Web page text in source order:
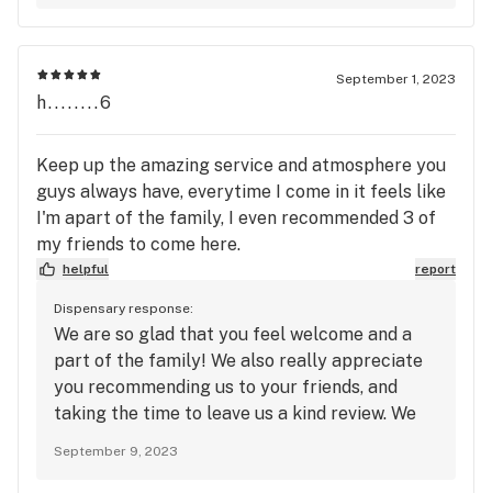
September 1, 2023
h........6
Keep up the amazing service and atmosphere you
guys always have, everytime I come in it feels like
I'm apart of the family, I even recommended 3 of
my friends to come here.
helpful report
Dispensary response:
We are so glad that you feel welcome and a
part of the family! We also really appreciate
you recommending us to your friends, and
taking the time to leave us a kind review. We
September 9, 2023